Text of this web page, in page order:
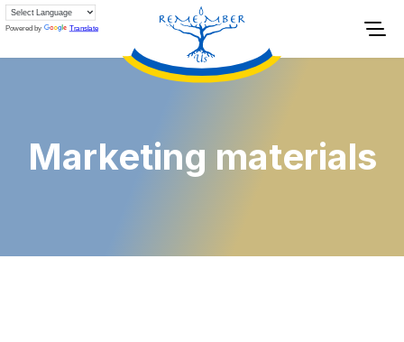
Powered by Translate
Marketing materials